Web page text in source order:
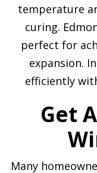
temperature
curing.
perfect for
expansion.
efficiently
Get
Many